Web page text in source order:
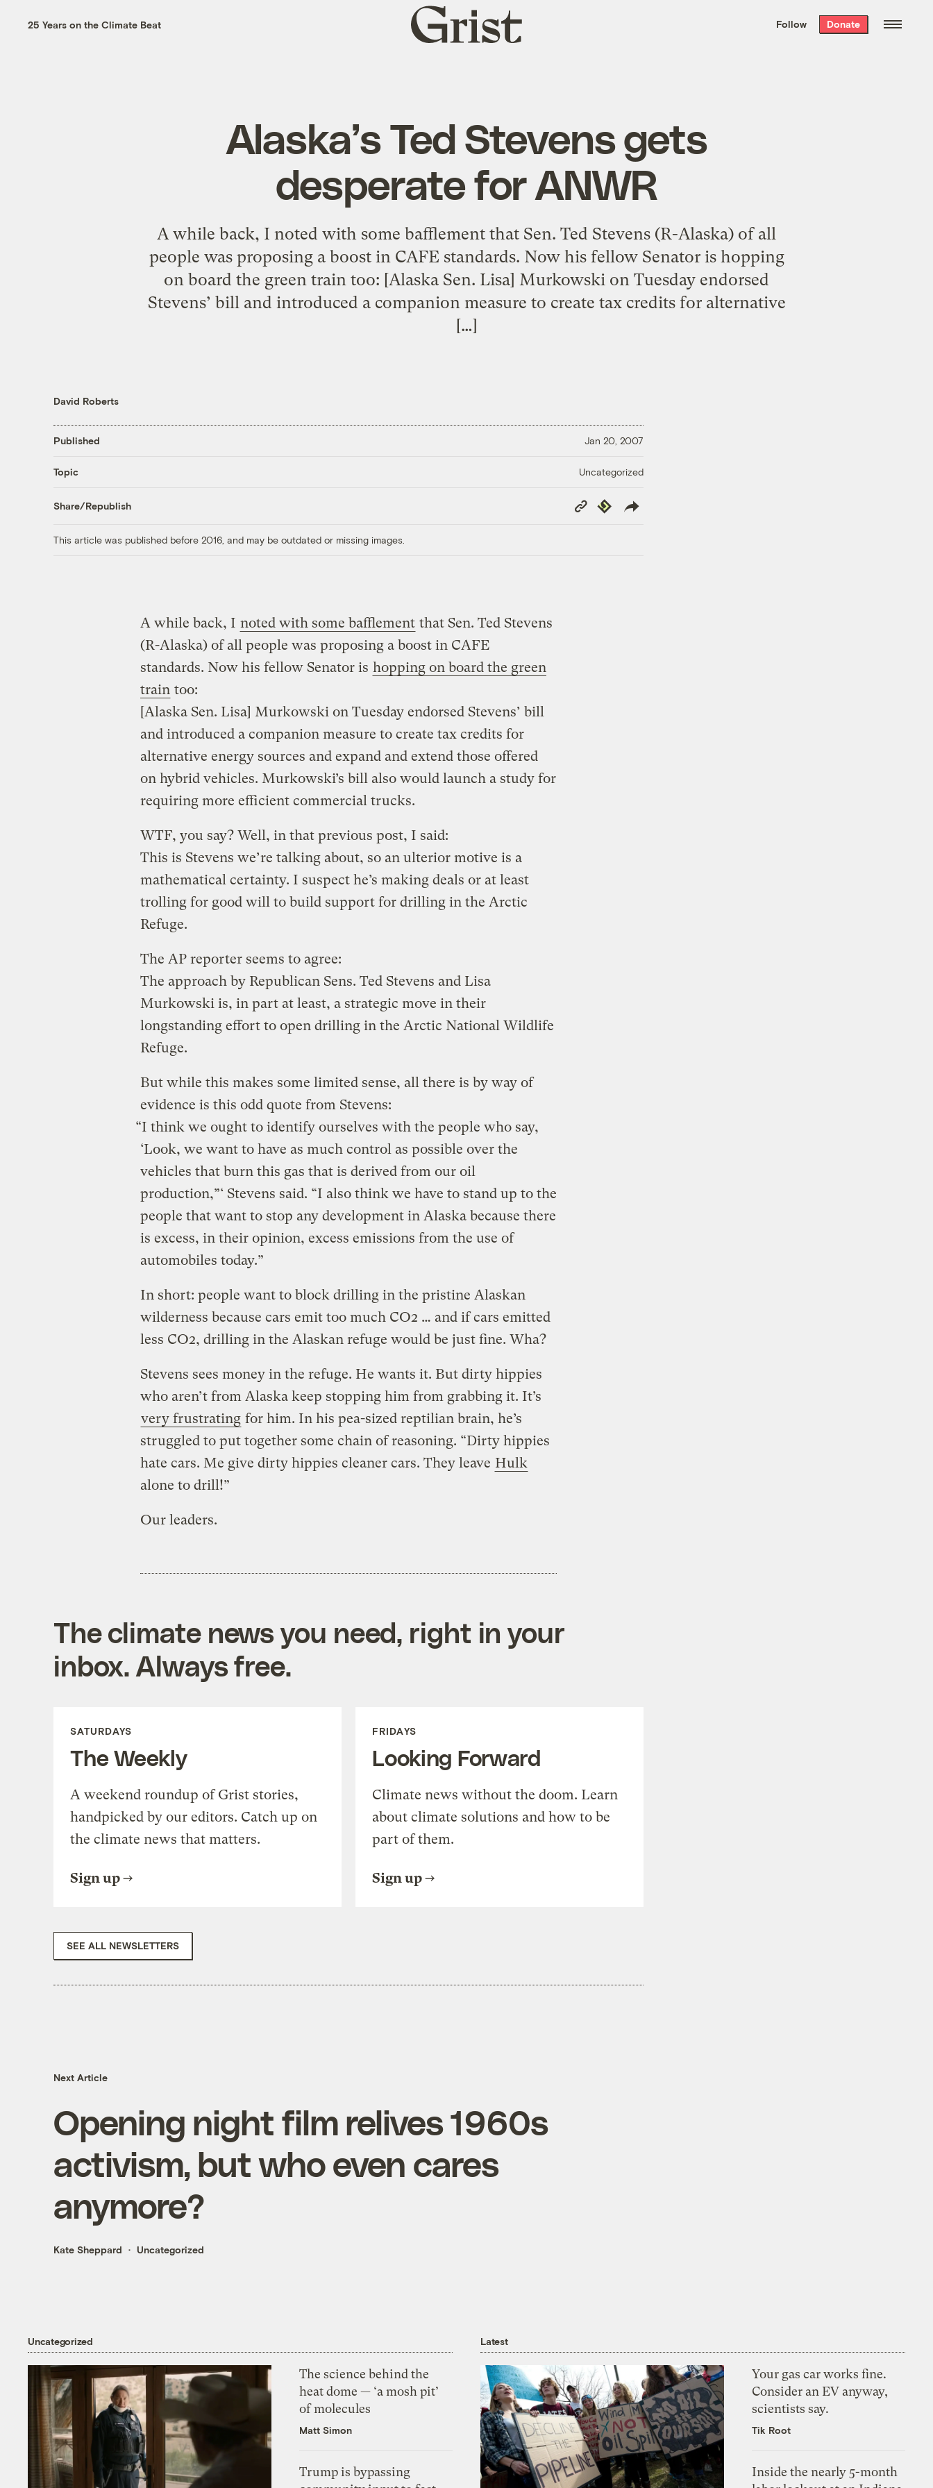
the week’s best
. Delivered free every
25 Years on the Climate Beat
Grist
home
Follow Donate
Alaska’s Ted Stevens gets
desperate for ANWR
A while back, I noted with some bafflement that Sen. Ted Stevens (R-Alaska) of all
people was proposing a boost in CAFE standards. Now his fellow Senator is hopping
on board the green train too: [Alaska Sen. Lisa] Murkowski on Tuesday endorsed
Stevens’ bill and introduced a companion measure to create tax credits for alternative
[…]
David Roberts
Published Jan 20, 2007
Topic Uncategorized
Share/Republish
Copy
Link
Republish
This article was published before 2016, and may be outdated or missing images.
A while back, I noted with some bafflement that Sen. Ted Stevens
(R-Alaska) of all people was proposing a boost in CAFE
standards. Now his fellow Senator is hopping on board the green
train too:
[Alaska Sen. Lisa] Murkowski on Tuesday endorsed Stevens’ bill
and introduced a companion measure to create tax credits for
alternative energy sources and expand and extend those offered
on hybrid vehicles. Murkowski’s bill also would launch a study for
requiring more efficient commercial trucks.
WTF, you say? Well, in that previous post, I said:
This is Stevens we’re talking about, so an ulterior motive is a
mathematical certainty. I suspect he’s making deals or at least
trolling for good will to build support for drilling in the Arctic
Refuge.
The AP reporter seems to agree:
The approach by Republican Sens. Ted Stevens and Lisa
Murkowski is, in part at least, a strategic move in their
longstanding effort to open drilling in the Arctic National Wildlife
Refuge.
But while this makes some limited sense, all there is by way of
evidence is this odd quote from Stevens:
“I think we ought to identify ourselves with the people who say,
‘Look, we want to have as much control as possible over the
vehicles that burn this gas that is derived from our oil
production,”‘ Stevens said. “I also think we have to stand up to the
people that want to stop any development in Alaska because there
is excess, in their opinion, excess emissions from the use of
automobiles today.”
In short: people want to block drilling in the pristine Alaskan
wilderness because cars emit too much CO2 … and if cars emitted
less CO2, drilling in the Alaskan refuge would be just fine. Wha?
Stevens sees money in the refuge. He wants it. But dirty hippies
who aren’t from Alaska keep stopping him from grabbing it. It’s
very frustrating for him. In his pea-sized reptilian brain, he’s
struggled to put together some chain of reasoning. “Dirty hippies
hate cars. Me give dirty hippies cleaner cars. They leave Hulk
alone to drill!”
Our leaders.
The climate news you need, right in your
inbox. Always free.
SATURDAYS
The Weekly
A weekend roundup of Grist stories,
handpicked by our editors. Catch up on
the climate news that matters.
Sign up
FRIDAYS
Looking Forward
Climate news without the doom. Learn
about climate solutions and how to be
part of them.
Sign up
SEE ALL NEWSLETTERS
Next Article
Opening night film relives 1960s
activism, but who even cares
anymore?
Kate Sheppard Uncategorized
Uncategorized
The science behind the
heat dome — ‘a mosh pit’
of molecules
Matt Simon
Trump is bypassing
Latest
Your gas car works fine.
Consider an EV anyway,
scientists say.
Tik Root
Inside the nearly 5-month